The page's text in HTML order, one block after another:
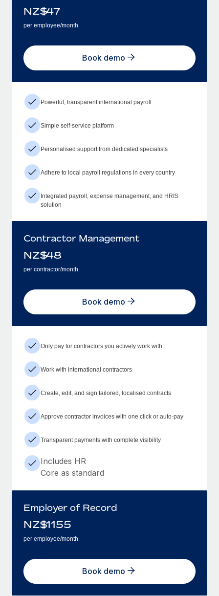
NZ$47
per employee/month
Book demo
Powerful, transparent international payroll
Simple self-service platform
Personalised support from dedicated specialists
Adhere to local payroll regulations in every country
Integrated payroll, expense management, and HRIS
solution
Contractor Management
NZ$48
per contractor/month
Book demo
Only pay for contractors you actively work with
Work with international contractors
Create, edit, and sign tailored, localised contracts
Approve contractor invoices with one click or auto-pay
Transparent payments with complete visibility
Includes HR
Core as standard
Employer of Record
NZ$1155
per employee/month
Book demo